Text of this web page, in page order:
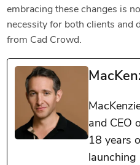
embracing these changes is
necessity for both clients and
from Cad Crowd.
and CEO
18 years